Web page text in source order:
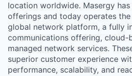
location worldwide. Masergy
offerings and today operates
global network platform, a fully
communications offering, cloud-
managed network services.
superior customer experience
performance, scalability, and